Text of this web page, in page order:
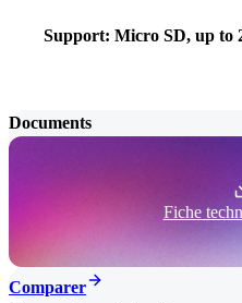
Support: Micro SD, up to
Documents
Fiche
Comparer